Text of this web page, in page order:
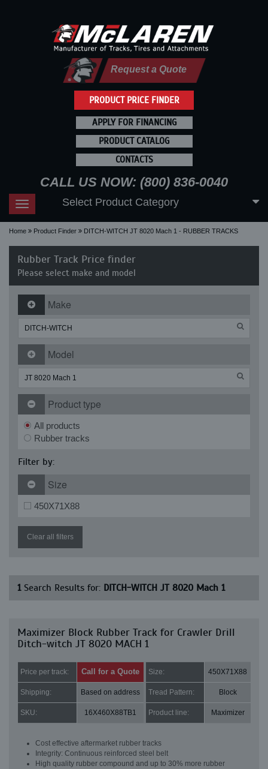
PRODUCT PRICE FINDER
Request a Quote
APPLY FOR FINANCING
PRODUCT CATALOG
CONTACTS
CALL US NOW: (800) 836-0040
Toggle
navigation
Select Product Category
Home Product Finder DITCH-WITCH JT 8020 Mach 1 - RUBBER TRACKS
Rubber Track Price finder
Please select make and model
Make
Model
Product type
All products
Rubber tracks
Filter by:
Size
450X71X88
Clear all filters
1Search Results for: DITCH-WITCH JT 8020 Mach 1
Maximizer Block Rubber Track for Crawler Drill
Ditch-witch JT 8020 MACH 1
Price per track: Call for a Quote Size: 450X71X88
Shipping: Based on address Tread Pattern: Block
SKU: 16X460X88TB1 Product line: Maximizer
Cost effective aftermarket rubber tracks
Integrity: Continuous reinforced steel belt
High quality rubber compound and up to 30% more rubber